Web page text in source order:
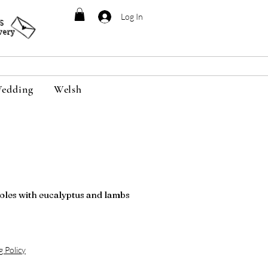
Log In
Welsh
with eucalyptus and lambs
Policy